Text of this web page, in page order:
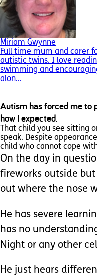
Miriam Gwynne
Full time mum and carer
autistic twins. I love
swimming and
alon...
Autism has forced me to
how I expected.
That child you see sitting
speak. Despite
child who cannot cope
On the day in
fireworks outside
out where the nose
He has severe
has no
Night or any other
He just hears